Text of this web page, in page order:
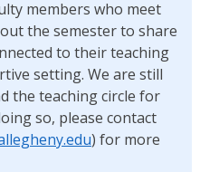
members who meet
the semester to share
to their teaching
setting. We are still
the teaching circle for
so, please contact
) for more